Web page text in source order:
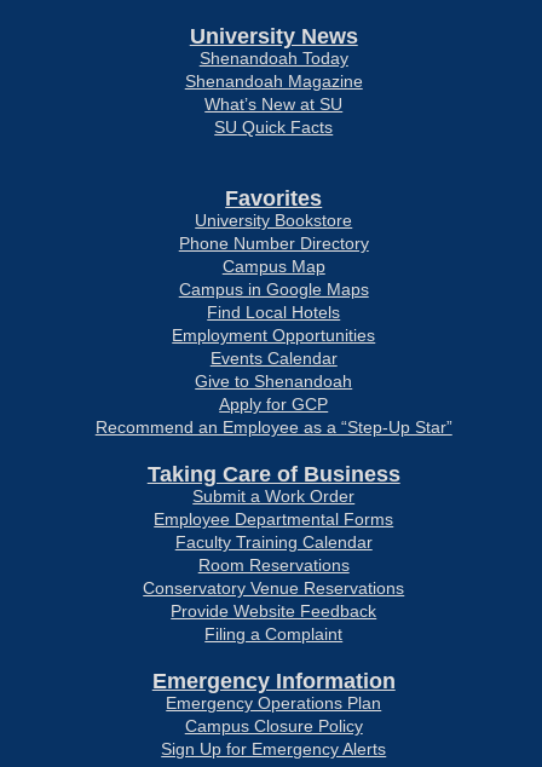
University News
Shenandoah Today
Shenandoah Magazine
What’s New at SU
SU Quick Facts
Favorites
University Bookstore
Phone Number Directory
Campus Map
Campus in Google Maps
Find Local Hotels
Employment Opportunities
Events Calendar
Give to Shenandoah
Apply for GCP
Recommend an Employee as a “Step-Up Star”
Taking Care of Business
Submit a Work Order
Employee Departmental Forms
Faculty Training Calendar
Room Reservations
Conservatory Venue Reservations
Provide Website Feedback
Filing a Complaint
Emergency Information
Emergency Operations Plan
Campus Closure Policy
Sign Up for Emergency Alerts